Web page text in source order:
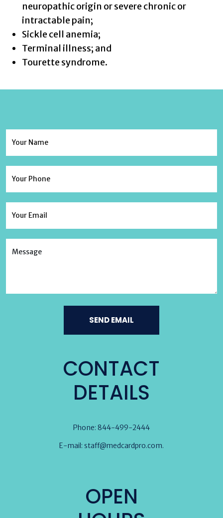
neuropathic origin or severe chronic or
intractable pain;
Sickle cell anemia;
Terminal illness; and
Tourette syndrome.
CONTACT
DETAILS
Phone: 844-499-2444
E-mail: staff@medcardpro.com.
OPEN